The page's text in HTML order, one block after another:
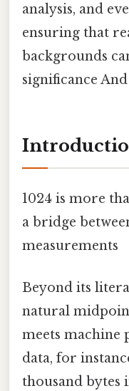
analysis, and
ensuring that
backgrounds
significance
1024 is more
a bridge
measurements
Beyond its
natural
meets machine
data, for
thousand bytes